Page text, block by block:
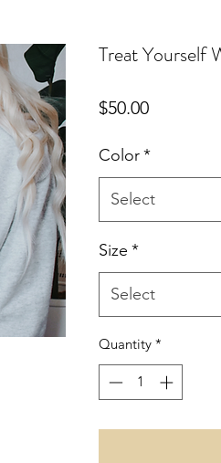
Treat Yourself
$50.00Price
Color*
Select
Size *
Select
Quantity *